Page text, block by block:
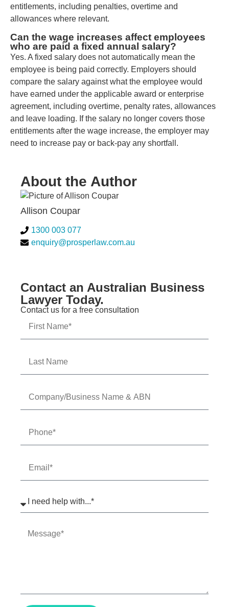
entitlements, including penalties, overtime and
allowances where relevant.
Can the wage increases affect employees
who are paid a fixed annual salary?
Yes. A fixed salary does not automatically mean the
employee is being paid correctly. Employers should
compare the salary against what the employee would
have earned under the applicable award or enterprise
agreement, including overtime, penalty rates, allowances
and leave loading. If the salary no longer covers those
entitlements after the wage increase, the employer may
need to increase pay or back-pay any shortfall.
About the Author
Allison Coupar
1300 003 077
enquiry@prosperlaw.com.au
Contact an Australian Business
Lawyer Today.
Contact us for a free consultation